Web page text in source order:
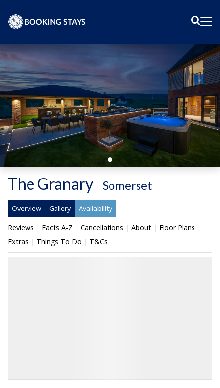
The Granary Somerset
Overview Gallery Availability
Reviews Facts A-Z Cancellations About
Floor Plans
Extras
Things To Do T&Cs